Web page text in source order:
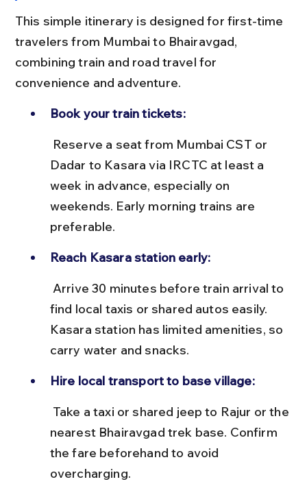
This simple itinerary is designed for first-time
travelers from Mumbai to Bhairavgad,
combining train and road travel for
convenience and adventure.
Book your train tickets:
Dadar to Kasara via IRCTC at least a
week in advance, especially on
weekends. Early morning trains are
preferable.
Reach Kasara station early:
find local taxis or shared autos easily.
Kasara station has limited amenities, so
carry water and snacks.
Hire local transport to base village:
nearest Bhairavgad trek base. Confirm
the fare beforehand to avoid
overcharging.